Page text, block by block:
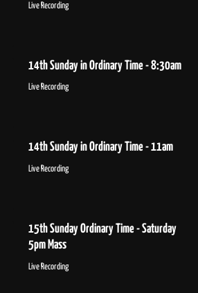
Live Recording
14th Sunday in Ordinary Time - 8:30am
Live Recording
14th Sunday in Ordinary Time - 11am
Live Recording
15th Sunday Ordinary Time - Saturday
5pm Mass
Live Recording